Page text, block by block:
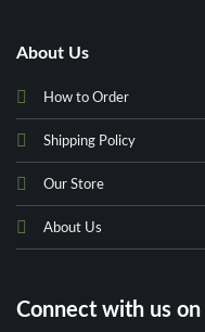
About Us
How to Order
Shipping Policy
Our Store
About Us
Connect with us on